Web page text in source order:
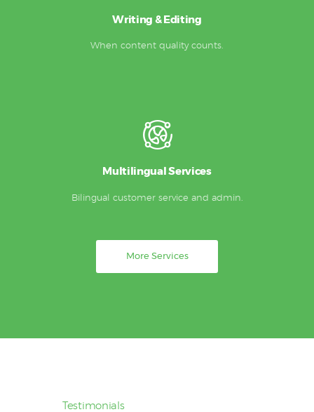
Writing & Editing
When content quality counts.
Multilingual Services
Bilingual customer service and admin.
More Services
Testimonials